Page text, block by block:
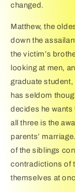
changed.
Matthew, the
down the
the victim’s
looking at men,
graduate
has seldom
decides he
all three is the
parents’
of the siblings
contradictions of
themselves at